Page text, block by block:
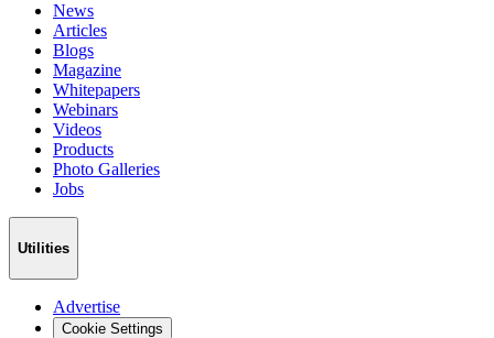
News
Articles
Blogs
Magazine
Whitepapers
Webinars
Videos
Products
Photo Galleries
Jobs
Utilities
Advertise
Cookie Settings